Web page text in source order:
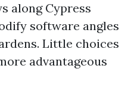
along Cypress
software angles
Little choices
advantageous